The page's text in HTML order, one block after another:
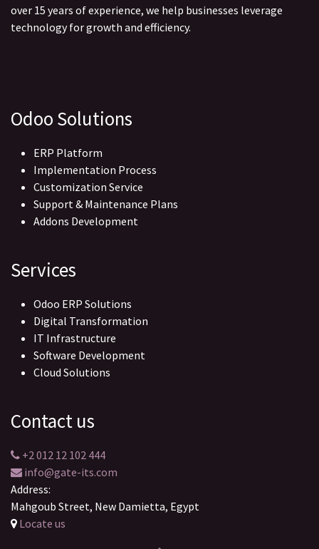
over 15 years of experience, we help businesses leverage
technology for growth and efficiency.
Odoo Solutions
ERP Platform
Implementation Process
Customization Service
Support & Maintenance Plans
Addons Development
Services
Odoo ERP Solutions
Digital Transformation
IT Infrastructure
Software Development
Cloud Solutions
Contact us
+2 012 12 102 444
info@gate-its.com
Address:
Mahgoub Street, New Damietta, Egypt
Locate us